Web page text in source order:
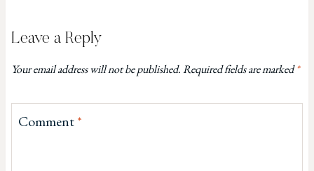
Leave a Reply
Your email address will not be published.Required fields are marked*
Comment*